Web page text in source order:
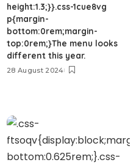
height:1.3;}}.css-1cue8vg
p{margin-
bottom:0rem;margin-
top:0rem;}The menu looks
different this year.
28 August 2024